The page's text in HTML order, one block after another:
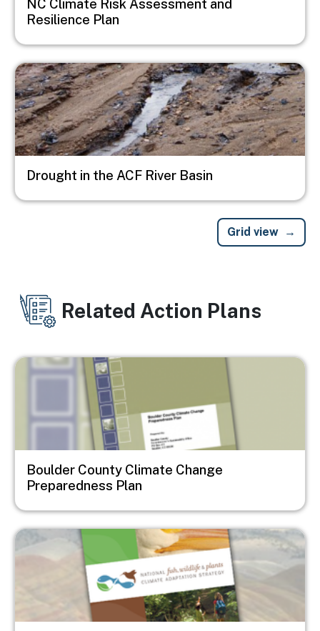
NC Climate Risk Assessment and
Resilience Plan
Image
Drought in the ACF River Basin
Grid view
Related Action Plans
Image
Boulder County Climate Change
Preparedness Plan
Image